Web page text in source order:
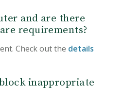
and are there
requirements?
Check out the details
inappropriate